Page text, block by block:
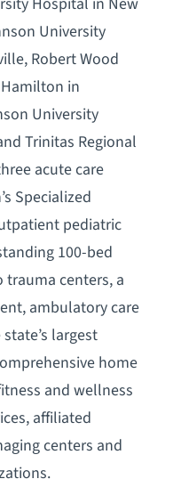
University
Robert Wood
in
University
Trinitas Regional
acute care
Specialized
pediatric
100-bed
centers, a
ambulatory care
largest
home
and wellness
affiliated
centers and